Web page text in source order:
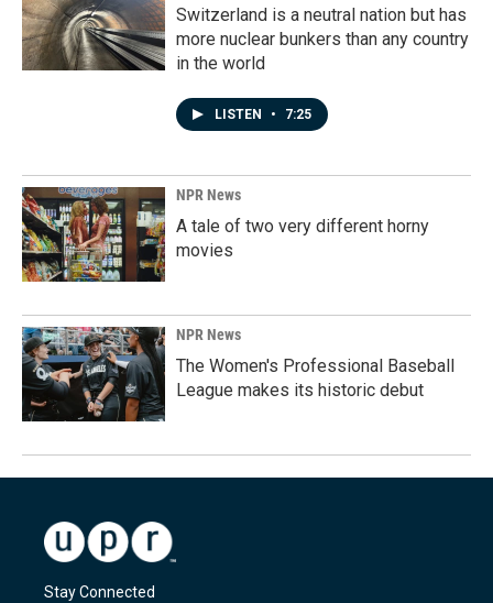
Switzerland is a neutral nation but has
more nuclear bunkers than any country
in the world
LISTEN • 7:25
NPR News
A tale of two very different horny
movies
NPR News
The Women's Professional Baseball
League makes its historic debut
Stay Connected